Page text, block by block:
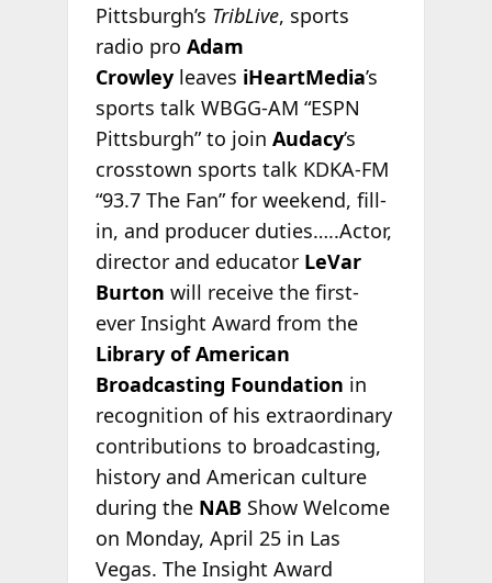
Pittsburgh’s TribLive, sports
radio pro Adam
Crowley leaves iHeartMedia’s
sports talk WBGG-AM “ESPN
Pittsburgh” to join Audacy’s
crosstown sports talk KDKA-FM
“93.7 The Fan” for weekend, fill-
in, and producer duties…..Actor,
director and educator LeVar
Burton will receive the first-
ever Insight Award from the
Library of American
Broadcasting Foundation in
recognition of his extraordinary
contributions to broadcasting,
history and American culture
during the NABShow Welcome
on Monday, April 25 in Las
Vegas. The Insight Award